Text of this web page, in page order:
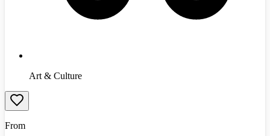
Art & Culture
From